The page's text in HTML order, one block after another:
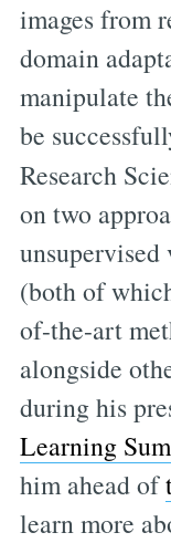
images from
domain
manipulate
be
Research
on two
(both of
of-the-art
alongside
during his
Learning
him ahead of
learn more